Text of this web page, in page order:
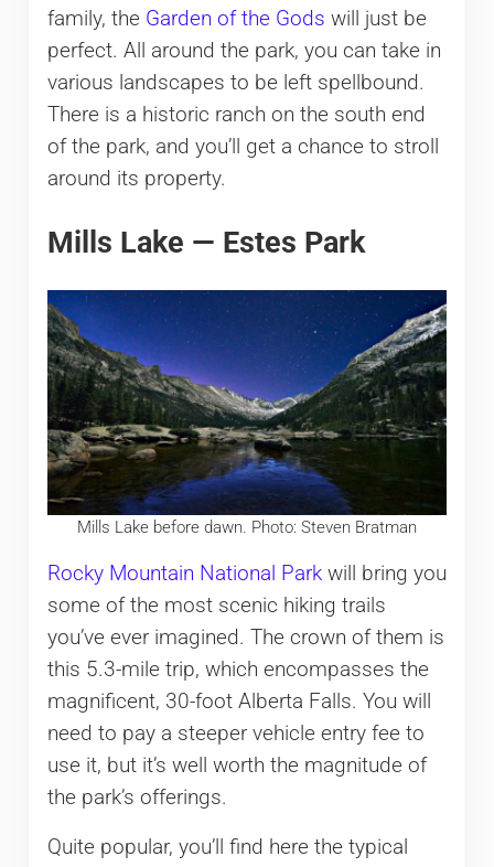
family, the Garden of the Gods will just be
perfect. All around the park, you can take in
various landscapes to be left spellbound.
There is a historic ranch on the south end
of the park, and you’ll get a chance to stroll
around its property.
Mills Lake — Estes Park
Mills Lake before dawn. Photo: Steven Bratman
Rocky Mountain National Parkwill bring you
some of the most scenic hiking trails
you’ve ever imagined. The crown of them is
this 5.3-mile trip, which encompasses the
magnificent, 30-foot Alberta Falls. You will
need to pay a steeper vehicle entry fee to
use it, but it’s well worth the magnitude of
the park’s offerings.
Quite popular, you’ll find here the typical